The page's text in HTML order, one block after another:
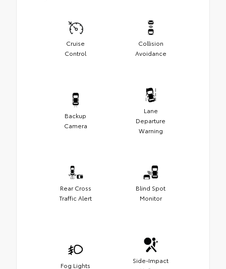
Cruise
Control
Collision
Avoidance
Backup
Camera
Lane
Departure
Warning
Rear Cross
Traffic Alert
Blind Spot
Monitor
Fog Lights
Side-Impact